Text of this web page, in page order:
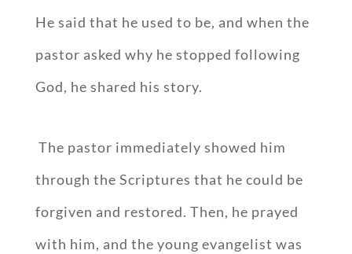
He said that he used to be, and when the
pastor asked why he stopped following
God, he shared his story.
The pastor immediately showed him
through the Scriptures that he could be
forgiven and restored. Then, he prayed
with him, and the young evangelist was